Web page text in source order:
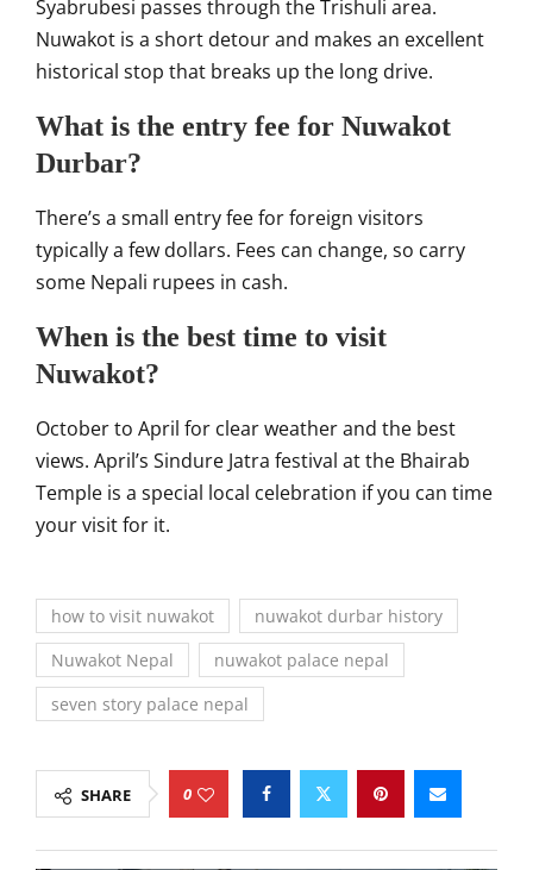
Syabrubesi passes through the Trishuli area.
Nuwakot is a short detour and makes an excellent
historical stop that breaks up the long drive.
What is the entry fee for Nuwakot
Durbar?
There’s a small entry fee for foreign visitors
typically a few dollars. Fees can change, so carry
some Nepali rupees in cash.
When is the best time to visit
Nuwakot?
October to April for clear weather and the best
views. April’s Sindure Jatra festival at the Bhairab
Temple is a special local celebration if you can time
your visit for it.
how to visit nuwakot
nuwakot durbar history
Nuwakot Nepal
nuwakot palace nepal
seven story palace nepal
SHARE 0